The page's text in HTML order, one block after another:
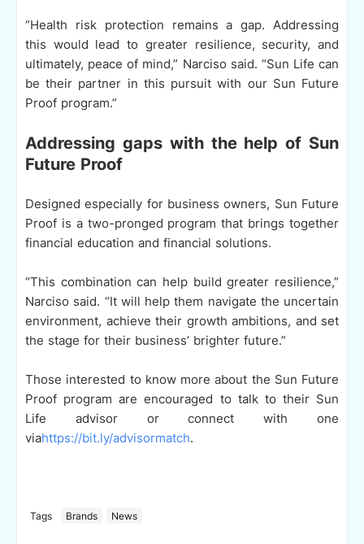
“Health risk protection remains a gap. Addressing
this would lead to greater resilience, security, and
ultimately, peace of mind,” Narciso said. “Sun Life can
be their partner in this pursuit with our Sun Future
Proof program.”
Addressing gaps with the help of Sun
Future Proof
Designed especially for business owners, Sun Future
Proof is a two-pronged program that brings together
financial education and financial solutions.
“This combination can help build greater resilience,”
Narciso said. “It will help them navigate the uncertain
environment, achieve their growth ambitions, and set
the stage for their business’ brighter future.”
Those interested to know more about the Sun Future
Proof program are encouraged to talk to their Sun
Life advisor or connect with one
viahttps://bit.ly/advisormatch.
Tags Brands News